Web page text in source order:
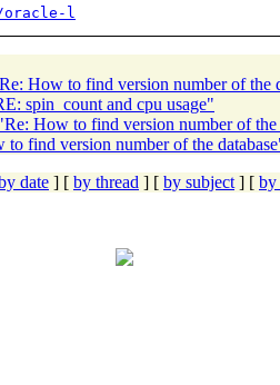
oracle-l
How to find version number of the
spin_count and cpu usage"
How to find version number of the
find version number of the
date ] [ by thread ] [ by subject ] [ by